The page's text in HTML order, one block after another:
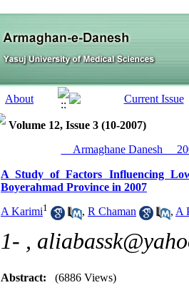
Volume 12, Issue 3 (10-2007)
__Armaghane Danesh__
A Study of Factors Influencing
Boyerahmad Province in 2007
A Karimi1 , R Chaman , A
1- ,
Abstract: (6886 Views)